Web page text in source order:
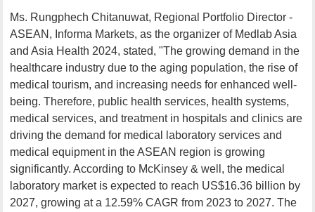
Ms. Rungphech Chitanuwat, Regional Portfolio Director -
ASEAN, Informa Markets, as the organizer of Medlab Asia
and Asia Health 2024, stated, "The growing demand in the
healthcare industry due to the aging population, the rise of
medical tourism, and increasing needs for enhanced well-
being. Therefore, public health services, health systems,
medical services, and treatment in hospitals and clinics are
driving the demand for medical laboratory services and
medical equipment in the ASEAN region is growing
significantly. According to McKinsey & well, the medical
laboratory market is expected to reach US$16.36 billion by
2027, growing at a 12.59% CAGR from 2023 to 2027. The